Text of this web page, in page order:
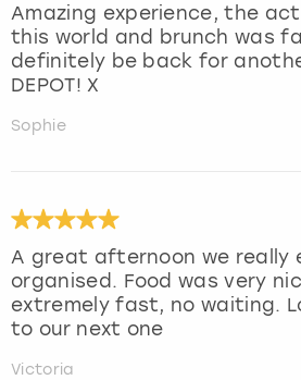
Amazing experience, the
this world and brunch was
definitely be back for
DEPOT! X
Sophie
A great afternoon we really
organised. Food was very
extremely fast, no waiting.
to our next one
Victoria